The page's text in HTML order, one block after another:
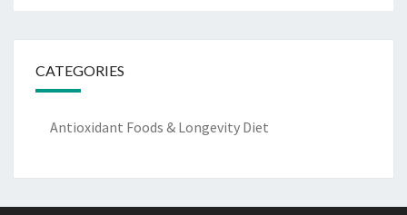
CATEGORIES
Antioxidant Foods & Longevity Diet